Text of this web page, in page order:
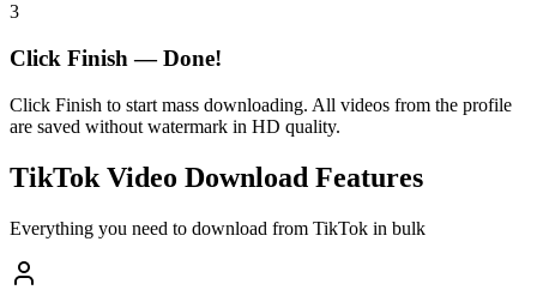
3
Click Finish — Done!
Click Finish to start mass downloading. All videos from the profile
are saved without watermark in HD quality.
TikTok Video Download Features
Everything you need to download from TikTok in bulk